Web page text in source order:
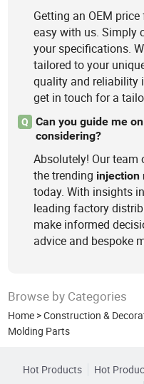
Getting an OEM
easy with us. Simply
your specifications.
tailored to your
quality and reliability
get in touch for a
Q
Can you guide me
considering?
Absolutely! Our
the trending injection
today. With insights
leading factory
make informed
advice and bespoke
Browse by Categories
Home >Construction &
Molding Parts
Hot Products Hot